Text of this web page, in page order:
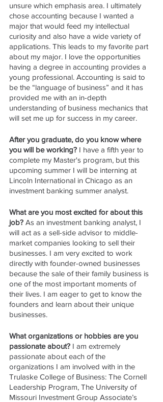
unsure which emphasis area. I ultimately
chose accounting because I wanted a
major that would feed my intellectual
curiosity and also have a wide variety of
applications. This leads to my favorite part
about my major. I love the opportunities
having a degree in accounting provides a
young professional. Accounting is said to
be the “language of business” and it has
provided me with an in-depth
understanding of business mechanics that
will set me up for success in my career.
After you graduate, do you know where
you will be working? I have a fifth year to
complete my Master's program, but this
upcoming summer I will be interning at
Lincoln International in Chicago as an
investment banking summer analyst.
What are you most excited for about this
job? As an investment banking analyst, I
will act as a sell-side advisor to middle-
market companies looking to sell their
businesses. I am very excited to work
directly with founder-owned businesses
because the sale of their family business is
one of the most important moments of
their lives. I am eager to get to know the
founders and learn about their unique
businesses.
What organizations or hobbies are you
passionate about? I am extremely
passionate about each of the
organizations I am involved with in the
Trulaske College of Business: The Cornell
Leadership Program, The University of
Missouri Investment Group Associate’s